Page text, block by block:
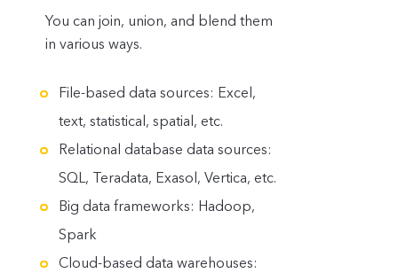
You can join, union, and blend them
in various ways.
File-based data sources: Excel,
text, statistical, spatial, etc.
Relational database data sources:
SQL, Teradata, Exasol, Vertica, etc.
Big data frameworks: Hadoop,
Spark
Cloud-based data warehouses: